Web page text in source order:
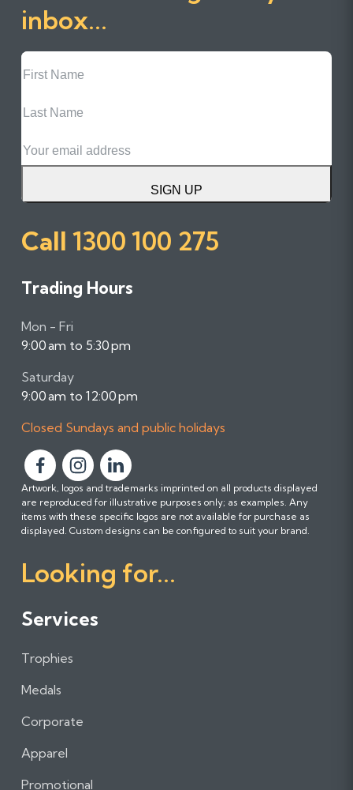
inbox...
First
Name
Name
SIGN UP
Call 1300 100 275
Trading Hours
Mon - Fri
9:00 am to 5:30 pm
Saturday
9:00 am to 12:00 pm
Closed Sundays and public holidays
F
o
l
l
w
u
o
F
a
e
o
F
o
l
l
w
u
o
t
F
o
l
l
w
u
Artwork, logos and trademarks imprinted on all products displayed
are reproduced for illustrative purposes only; as examples. Any
items with these specific logos are not available for purchase as
displayed. Custom designs can be configured to suit your brand.
Looking for...
Services
Trophies
Medals
Corporate
Apparel
Promotional